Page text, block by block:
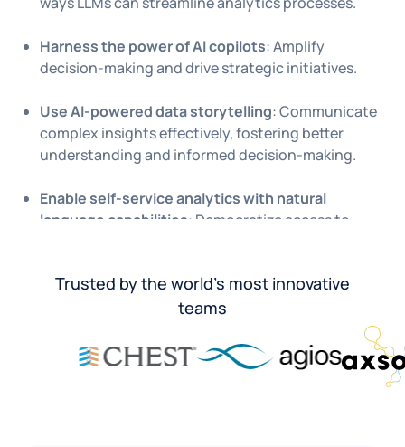
Harness the power of AI copilots: Amplify
decision-making and drive strategic initiatives.
Use AI-powered data storytelling: Communicate
complex insights effectively, fostering better
understanding and informed decision-making.
Enable self-service analytics with natural
language capabilities: Democratize access to
Trusted by the world’s most innovative
teams